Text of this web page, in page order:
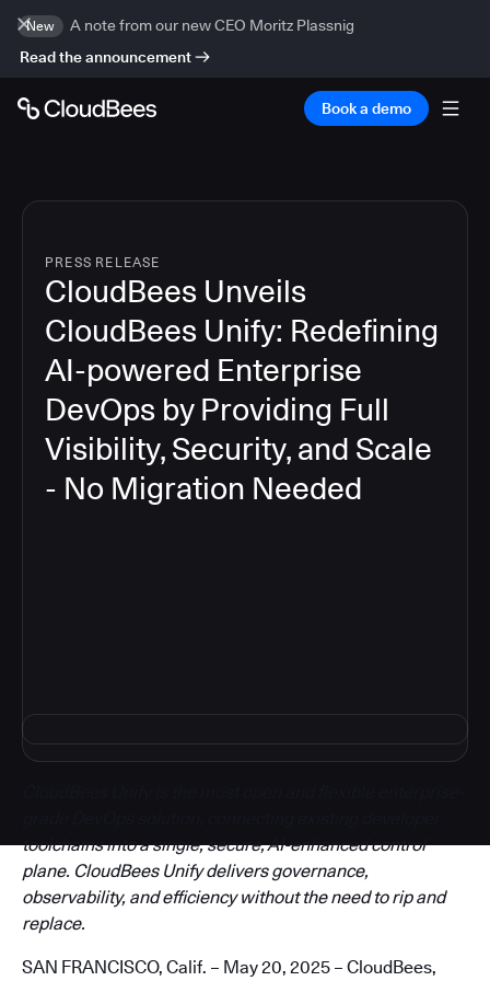
New
A note from our new CEO Moritz Plassnig
Read the announcement
Book a demo
PRESS RELEASE
CloudBees Unveils
CloudBees Unify: Redefining
AI-powered Enterprise
DevOps by Providing Full
Visibility, Security, and Scale
- No Migration Needed
toolchains into a single, secure, AI-enhanced control
plane. CloudBees Unify delivers governance,
observability, and efficiency without the need to rip and
replace.
SAN FRANCISCO, Calif. – May 20, 2025 – CloudBees,